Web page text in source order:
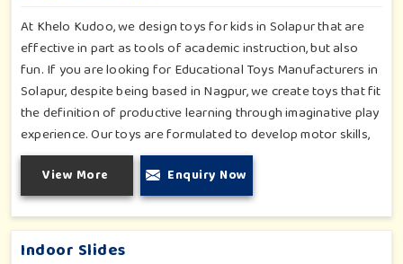
At Khelo Kudoo, we design toys for kids in Solapur that are
effective in part as tools of academic instruction, but also
fun. If you are looking for Educational Toys Manufacturers in
Solapur, despite being based in Nagpur, we create toys that fit
the definition of productive learning through imaginative play
experience. Our toys are formulated to develop motor skills,
cognitive development and imaginative play for children in
Solapur. Whether for schools or daycares or home playrooms
in Solapur, our range supports the early development stages
in a fun and engaging way. Every piece is designed
thoughtfully to keep learning active and happy in Solapur.
View More Enquiry Now
Indoor Slides